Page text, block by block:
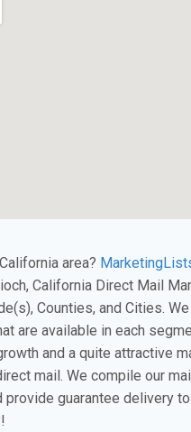
area?
California Direct Mail
Counties, and Cities. We
are available in each
and a quite attractive
mail. We compile our
guarantee delivery